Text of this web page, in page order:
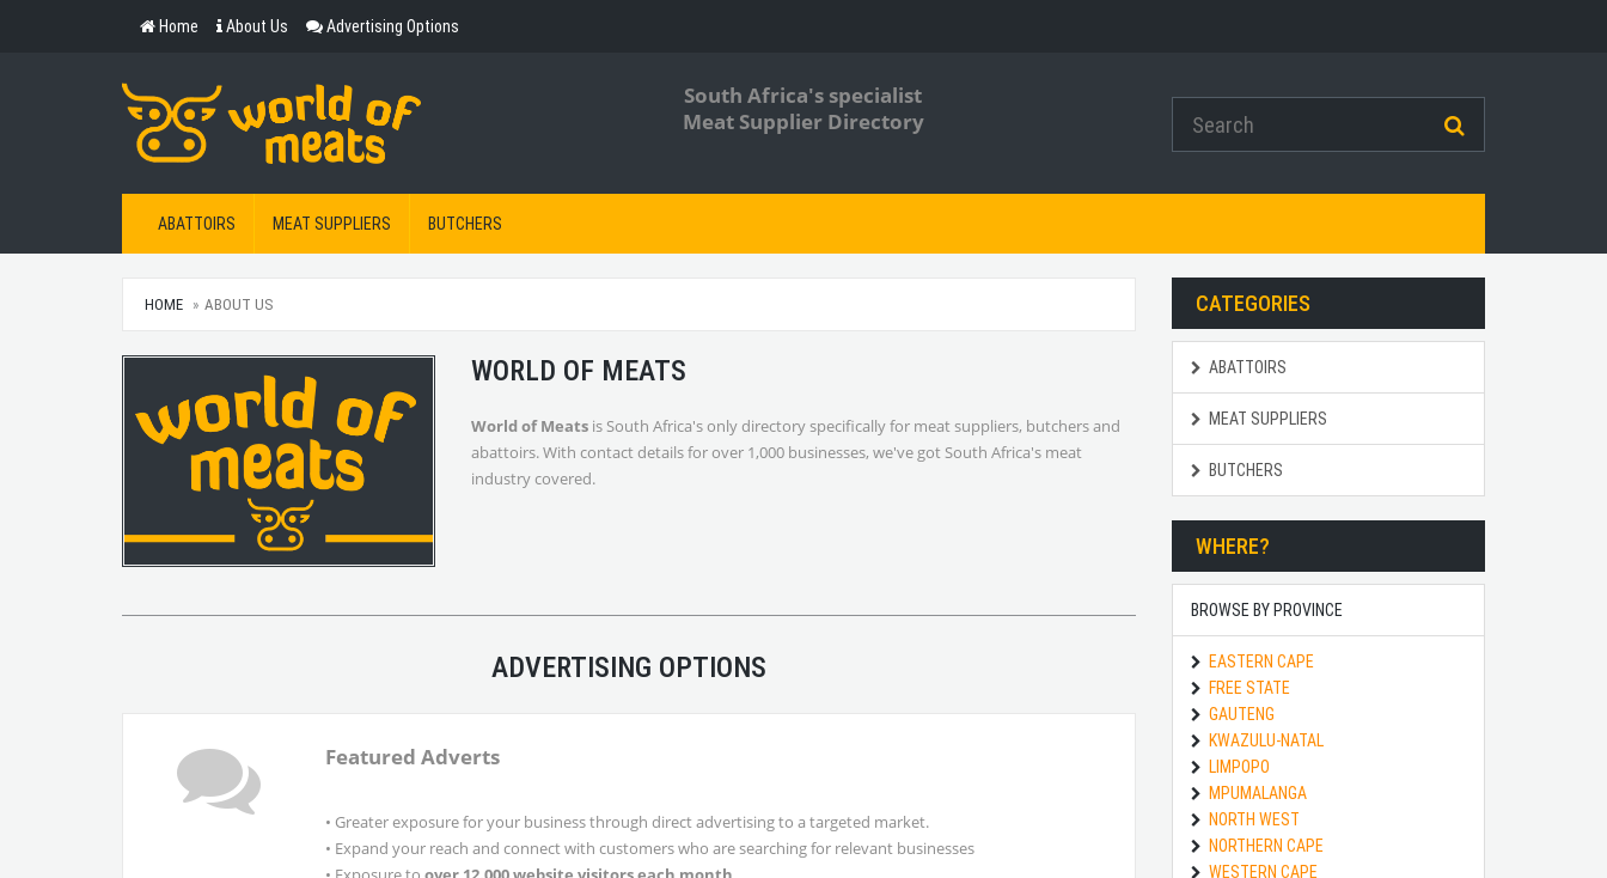
Home About Us Advertising Options
South Africa's specialist
Meat Supplier Directory
ABATTOIRS MEAT SUPPLIERS BUTCHERS
HOME ABOUT US
WORLD OF MEATS
World of Meats is South Africa's only directory specifically for meat suppliers, butchers and
abattoirs. With contact details for over 1,000 businesses, we've got South Africa's meat
industry covered.
ADVERTISING OPTIONS
Featured Adverts
• Greater exposure for your business through direct advertising to a targeted market.
• Expand your reach and connect with customers who are searching for relevant businesses
CATEGORIES
ABATTOIRS
MEAT SUPPLIERS
BUTCHERS
WHERE?
BROWSE BY PROVINCE
EASTERN CAPE
FREE STATE
GAUTENG
KWAZULU-NATAL
LIMPOPO
MPUMALANGA
NORTH WEST
NORTHERN CAPE
WESTERN CAPE